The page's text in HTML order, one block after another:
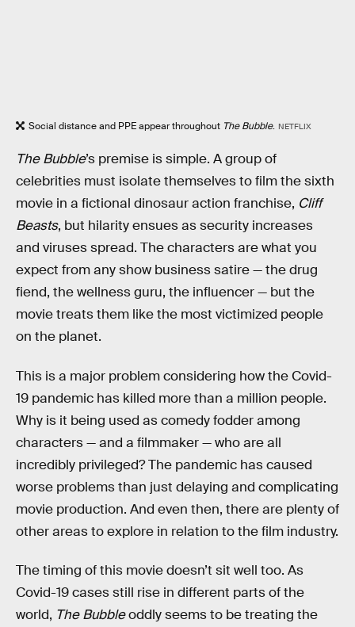
Social distance and PPE appear throughout The Bubble. NETFLIX
The Bubble’s premise is simple. A group of
celebrities must isolate themselves to film the sixth
movie in a fictional dinosaur action franchise, Cliff
Beasts, but hilarity ensues as security increases
and viruses spread. The characters are what you
expect from any show business satire — the drug
fiend, the wellness guru, the influencer — but the
movie treats them like the most victimized people
on the planet.
This is a major problem considering how the Covid-
19 pandemic has killed more than a million people.
Why is it being used as comedy fodder among
characters — and a filmmaker — who are all
incredibly privileged? The pandemic has caused
worse problems than just delaying and complicating
movie production. And even then, there are plenty of
other areas to explore in relation to the film industry.
The timing of this movie doesn’t sit well too. As
Covid-19 cases still rise in different parts of the
world, The Bubbleoddly seems to be treating the